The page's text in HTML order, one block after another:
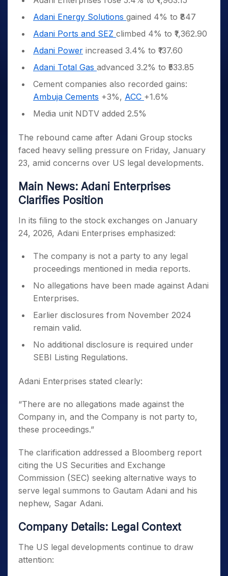
Adani Energy Solutions gained 4% to ₹847
Adani Ports and SEZ climbed 4% to ₹1,362.90
Adani Power increased 3.4% to ₹137.60
Adani Total Gas advanced 3.2% to ₹533.85
Cement companies also recorded gains:
Ambuja Cements +3%, ACC +1.6%
Media unit NDTV added 2.5%
The rebound came after Adani Group stocks
faced heavy selling pressure on Friday, January
23, amid concerns over US legal developments.
Main News: Adani Enterprises
Clarifies Position
In its filing to the stock exchanges on January
24, 2026, Adani Enterprises emphasized:
The company is not a party to any legal
proceedings mentioned in media reports.
No allegations have been made against Adani
Enterprises.
Earlier disclosures from November 2024
remain valid.
No additional disclosure is required under
SEBI Listing Regulations.
Adani Enterprises stated clearly:
“There are no allegations made against the
Company in, and the Company is not party to,
these proceedings.”
The clarification addressed a Bloomberg report
citing the US Securities and Exchange
Commission (SEC) seeking alternative ways to
serve legal summons to Gautam Adani and his
nephew, Sagar Adani.
Company Details: Legal Context
The US legal developments continue to draw
attention: